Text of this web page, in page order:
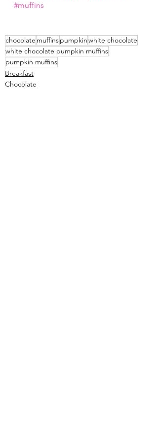
#muffins
chocolate muffinspumpkinwhite chocolate
white chocolate pumpkin muffins
pumpkin muffins
Breakfast
Chocolate